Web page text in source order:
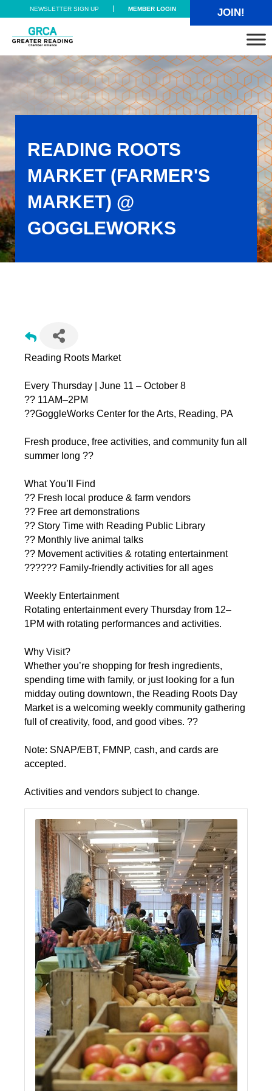
Skip to main content
Skip to header right navigation
Skip to site footer
NEWSLETTER SIGN UP MEMBER LOGIN JOIN!
Greater Reading Chamber Alliance
READING ROOTS
MARKET (FARMER'S
MARKET) @
GOGGLEWORKS
Reading Roots Market
Every Thursday | June 11 – October 8
?? 11AM–2PM
??GoggleWorks Center for the Arts, Reading, PA
Fresh produce, free activities, and community fun all
summer long ??
What You’ll Find
?? Fresh local produce & farm vendors
?? Free art demonstrations
?? Story Time with Reading Public Library
?? Monthly live animal talks
?? Movement activities & rotating entertainment
??‍??‍?? Family-friendly activities for all ages
Weekly Entertainment
Rotating entertainment every Thursday from 12–
1PM with rotating performances and activities.
Why Visit?
Whether you’re shopping for fresh ingredients,
spending time with family, or just looking for a fun
midday outing downtown, the Reading Roots Day
Market is a welcoming weekly community gathering
full of creativity, food, and good vibes. ??
Note: SNAP/EBT, FMNP, cash, and cards are
accepted.
Activities and vendors subject to change.